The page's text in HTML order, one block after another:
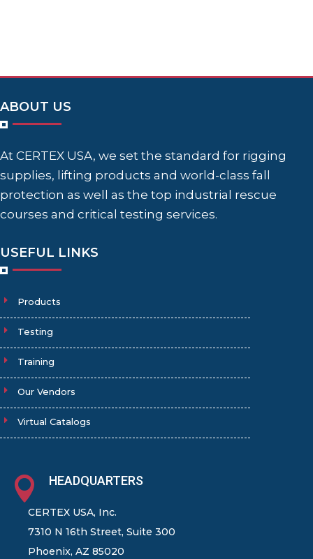
ABOUT US
At CERTEX USA, we set the standard for rigging
supplies, lifting products and world-class fall
protection as well as the top industrial rescue
courses and critical testing services.
USEFUL LINKS
Products
Testing
Training
Our Vendors
Virtual Catalogs
 HEADQUARTERS
CERTEX USA, Inc.
7310 N 16th Street, Suite 300
Phoenix, AZ 85020